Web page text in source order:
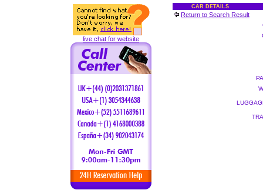
live chat for website
CAR DETAILS
Return to Search Result